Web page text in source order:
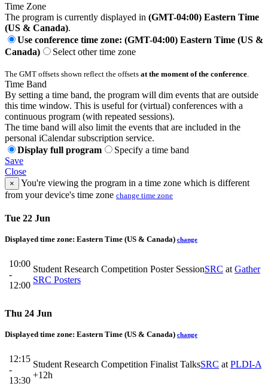
Time Zone
The program is currently displayed in (GMT-04:00) Eastern Time
(US & Canada).
Use conference time zone: (GMT-04:00) Eastern Time (US &
Canada)
Select other time zone
The GMT offsets shown reflect the offsets at the moment of the conference
Time Band
By setting a time band, the program will dim events that are outside
this time window. This is useful for (virtual) conferences with a
continuous program (with repeated sessions).
The time band will also limit the events that are included in the
personal iCalendar subscription service.
Display full program
Specify a time band
Save
Close
×
You're viewing the program in a time zone which is different
from your device's time zone change time zone
Tue 22 Jun
Displayed time zone: Eastern Time (US & Canada) change
10:00
-
12:00
Student Research Competition Poster SessionSRC at Gather
SRC Posters
Thu 24 Jun
Displayed time zone: Eastern Time (US & Canada) change
12:15
-
13:30
Student Research Competition Finalist TalksSRC at PLDI-A
+12h